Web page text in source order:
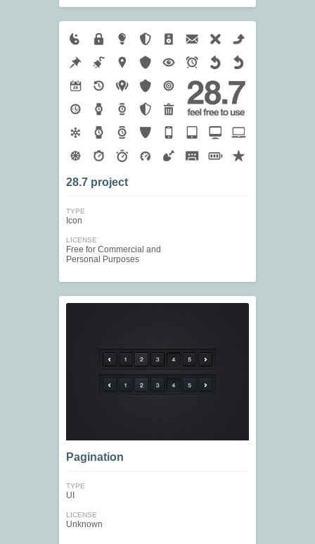
28.7 project
TYPE
Icon
LICENSE
Free for Commercial and
Personal Purposes
Pagination
TYPE
UI
LICENSE
Unknown